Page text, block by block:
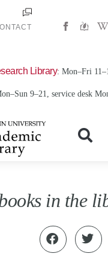
W
i
a
Library: Mon–Fri
9–21, service desk
in the